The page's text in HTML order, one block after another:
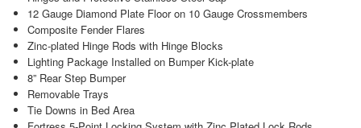
12 Gauge Diamond Plate Floor on 10 Gauge Crossmembers
Composite Fender Flares
Zinc-plated Hinge Rods with Hinge Blocks
Lighting Package Installed on Bumper Kick-plate
8” Rear Step Bumper
Removable Trays
Tie Downs in Bed Area